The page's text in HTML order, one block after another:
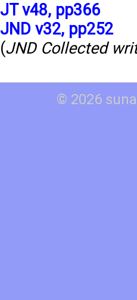
JT v48, pp366
JND v32, pp252
(JND Collected
© 2026